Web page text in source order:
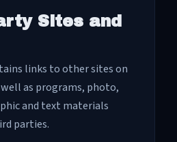
Sites and
links to other sites on
as programs, photo,
and text materials
parties.